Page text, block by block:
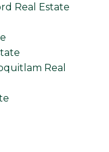
Real Estate
Real